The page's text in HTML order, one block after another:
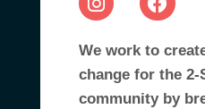
We work to
change for the 2-
community by